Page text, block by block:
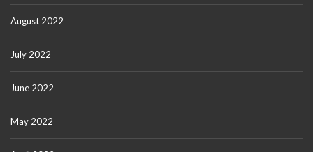
August 2022
July 2022
June 2022
May 2022